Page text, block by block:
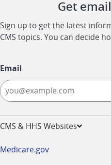
Get
Sign up to get the latest
CMS topics. You can decide
Email
CMS & HHS Websites
Medicare.gov